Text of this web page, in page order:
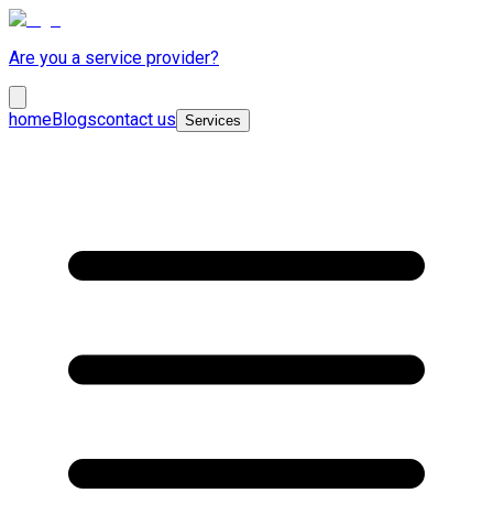
Are you a service provider?
homeBlogscontact us Services